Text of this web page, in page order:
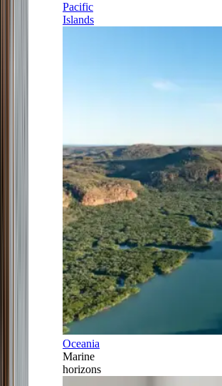
Pacific
Islands
Oceania
Marine
horizons